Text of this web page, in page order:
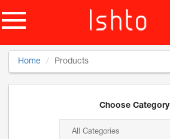
Home Products
Choose Category
All Categories